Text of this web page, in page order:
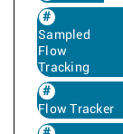
Sampled
Flow
Tracking
Flow Tracker